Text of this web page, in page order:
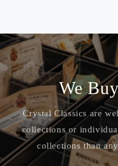
We
Crystal Classics are
collections or
collections than